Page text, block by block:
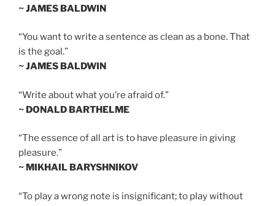
~ JAMES BALDWIN
“You want to write a sentence as clean as a bone. That
is the goal.”
~ JAMES BALDWIN
“Write about what you’re afraid of.”
~ DONALD BARTHELME
“The essence of all art is to have pleasure in giving
pleasure.”
~ MIKHAIL BARYSHNIKOV
“To play a wrong note is insignificant; to play without